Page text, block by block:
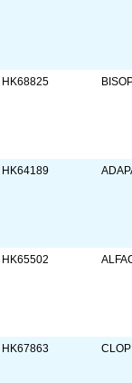
HK68825
HK64189
HK65502
HK67863